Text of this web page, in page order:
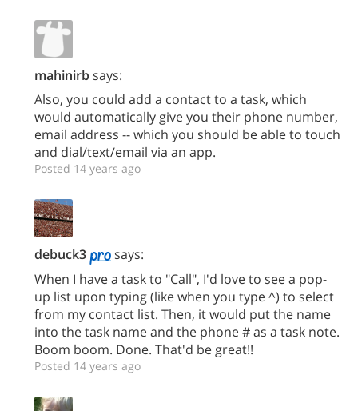
mahinirbsays:
Also, you could add a contact to a task, which
would automatically give you their phone number,
email address -- which you should be able to touch
and dial/text/email via an app.
Posted 14 years ago
debuck3
says:
When I have a task to "Call", I'd love to see a pop-
up list upon typing (like when you type ^) to select
from my contact list. Then, it would put the name
into the task name and the phone # as a task note.
Boom boom. Done. That'd be great!!
Posted 14 years ago